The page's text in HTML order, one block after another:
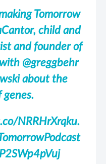
Tomorrow
, child and
and founder of
@greggbehr
about the
genes.
NRRHrXrqku.